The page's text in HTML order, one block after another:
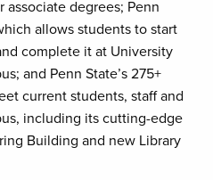
associate degrees; Penn
allows students to start
complete it at University
and Penn State’s 275+
current students, staff and
including its cutting-edge
Building and new Library